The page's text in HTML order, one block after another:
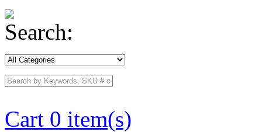
Search:
Cart 0 item(s)